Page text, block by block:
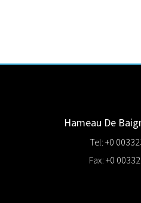
Hameau De
Tel: +0
Fax: +0